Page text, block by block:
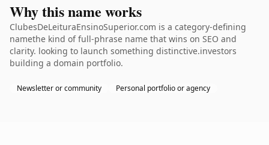
Why this name works
ClubesDeLeituraEnsinoSuperior.com is a category-defining
namethe kind of full-phrase name that wins on SEO and
clarity. looking to launch something distinctive.investors
building a domain portfolio.
Newsletter or community Personal portfolio or agency